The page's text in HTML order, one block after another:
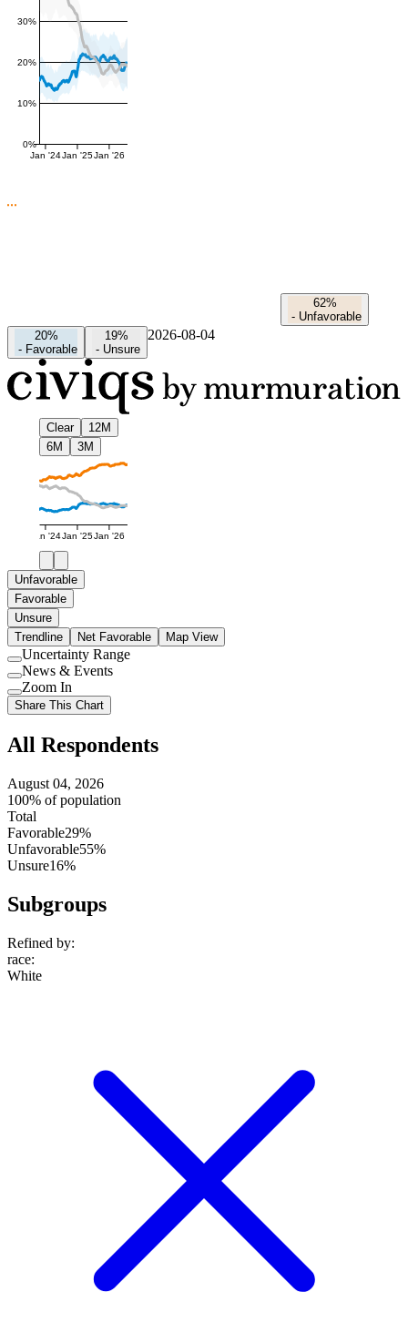
0%
10%
20%
30%
Jan '24Jan '25Jan '26
62%
- Unfavorable
20%
- Favorable
19%
- Unsure
2026-08-04
Clear
12M
6M
3M
Jan '24Jan '25Jan '26
Unfavorable
Favorable
Unsure
Trendline
Net Favorable Map View
Use
setting
Uncertainty Range
Use
setting
News & Events
Use
setting
Zoom In
Share This Chart
All Respondents
August 04, 2026
100% of population
Total
Favorable29%
Unfavorable55%
Unsure16%
Subgroups
Refined by:
race:
White